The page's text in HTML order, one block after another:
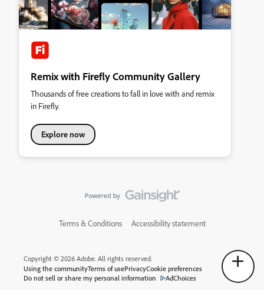
Remix with Firefly Community Gallery
Thousands of free creations to fall in love with and remix
in Firefly.
Explore now
Terms & Conditions Accessibility statement
Copyright © 2026 Adobe. All rights reserved.
Using the communityTerms of usePrivacyCookie preferences
Do not sell or share my personal information
AdChoices